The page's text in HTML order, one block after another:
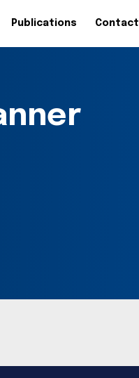
Publications Contact